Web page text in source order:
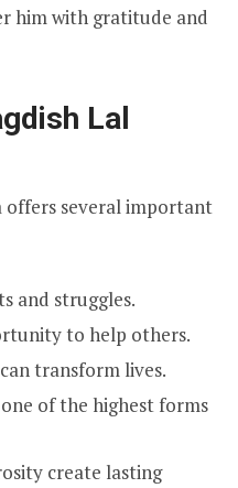
him with gratitude and
Lal
offers several important
and struggles.
to help others.
transform lives.
of the highest forms
create lasting